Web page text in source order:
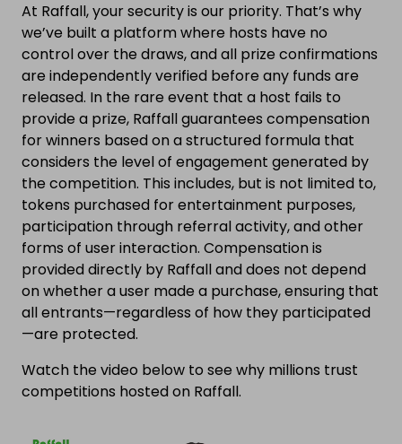
At Raffall, your security is our priority. That’s why
we’ve built a platform where hosts have no
control over the draws, and all prize confirmations
are independently verified before any funds are
released. In the rare event that a host fails to
provide a prize, Raffall guarantees compensation
for winners based on a structured formula that
considers the level of engagement generated by
the competition. This includes, but is not limited to,
tokens purchased for entertainment purposes,
participation through referral activity, and other
forms of user interaction. Compensation is
provided directly by Raffall and does not depend
on whether a user made a purchase, ensuring that
all entrants—regardless of how they participated
—are protected.
Watch the video below to see why millions trust
competitions hosted on Raffall.